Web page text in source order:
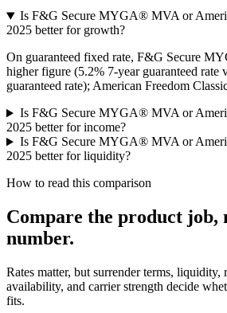
Is F&G Secure MYGA® MVA or
2025 better for growth?
On guaranteed fixed rate, F&G Secure
higher figure (5.2% 7-year guaranteed rate
guaranteed rate); American Freedom
Is F&G Secure MYGA® MVA or
2025 better for income?
Is F&G Secure MYGA® MVA or
2025 better for liquidity?
How to read this comparison
Compare the product job,
number.
Rates matter, but surrender terms, liquidity,
availability, and carrier strength decide
fits.